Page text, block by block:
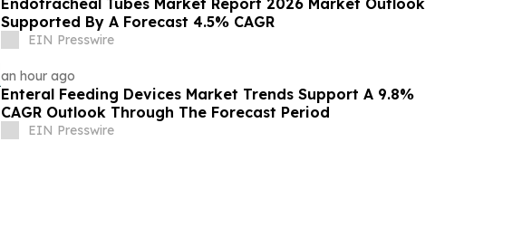
Supported By A Forecast 4.5% CAGR
EIN Presswire
an hour ago
Enteral Feeding Devices Market Trends Support A 9.8%
CAGR Outlook Through The Forecast Period
EIN Presswire